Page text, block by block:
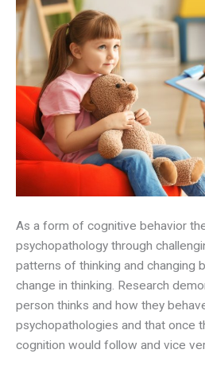
As a form of cognitive behavior
psychopathology through
patterns of thinking and changing
change in thinking. Research
person thinks and how they
psychopathologies and that once
cognition would follow and vice